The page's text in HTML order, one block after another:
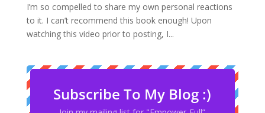
I’m so compelled to share my own personal reactions
to it. I can’t recommend this book enough! Upon
watching this video prior to posting, I...
Subscribe To My Blog :)